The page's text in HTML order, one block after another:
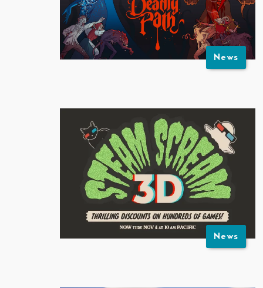
News
News